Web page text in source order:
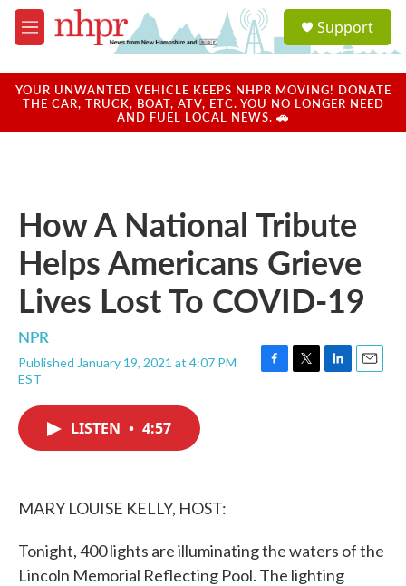
Skip to main content
M
e
u
a
u
Support
YOUR UNWANTED VEHICLE KEEPS NHPR MOVING! DONATE
THE CAR, TRUCK, BOAT, ATV, ETC. YOU NO LONGER NEED
AND FUEL LOCAL NEWS. 🚗
How A National Tribute
Helps Americans Grieve
Lives Lost To COVID-19
NPR
Published January 19, 2021 at 4:07 PM
EST
F
T
L
E
LISTEN • 4:57
MARY LOUISE KELLY, HOST:
Tonight, 400 lights are illuminating the waters of the
Lincoln Memorial Reflecting Pool. The lighting